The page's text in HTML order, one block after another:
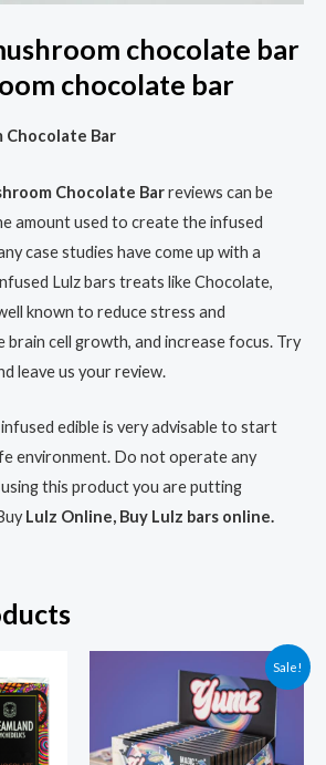
chocolate bar
chocolate bar
Chocolate Bar
Chocolate Barreviews can be
amount used to create the infused
case studies have come up with a
Lulz bars treats like Chocolate,
known to reduce stress and
brain cell growth, and increase focus. Try
leave us your review.
infused edible is very advisable to start
environment. Do not operate any
this product you are putting
Lulz Online, Buy Lulz bars online.
multiple
Sale!
range:
$25.00
through
$250.00
This